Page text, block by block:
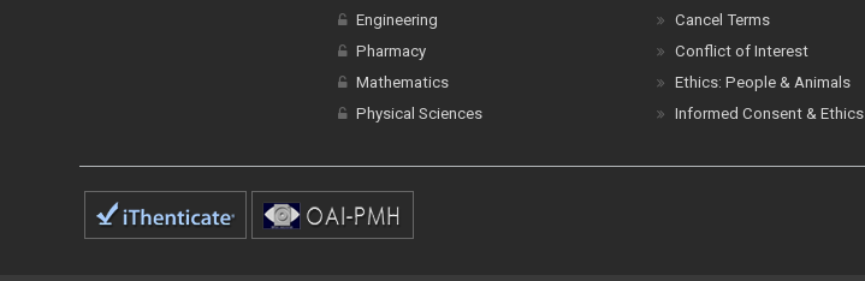
Engineering
Pharmacy
Mathematics
Physical Sciences
Cancel Terms
Conflict of Interest
Ethics: People & Animals
Informed Consent & Ethics